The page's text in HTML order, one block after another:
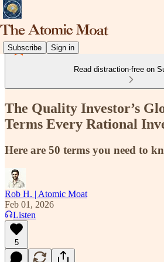
Subscribe Sign in
Read distraction-free on
The Quality Investor’s
Terms Every Rational
Here are 50 terms you need to
Rob H. | Atomic Moat
Feb 01, 2026
Listen
5